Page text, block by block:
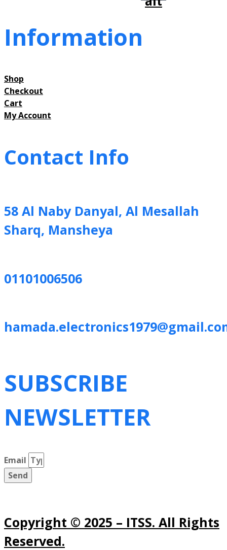
Information
Shop
Checkout
Cart
My Account
Contact Info
58 Al Naby Danyal, Al Mesallah
Sharq, Mansheya
01101006506
SUBSCRIBE
NEWSLETTER
Email
Send
Copyright © 2025 – ITSS. All Rights
Reserved.